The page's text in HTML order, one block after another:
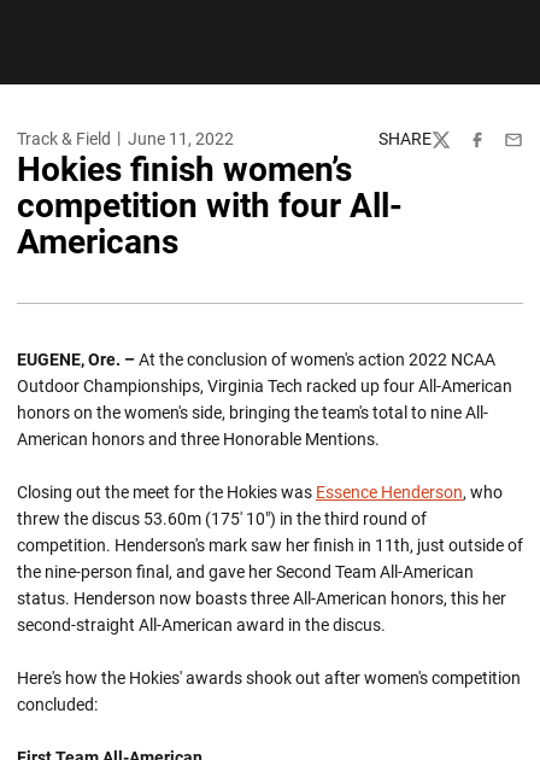
Track & Field June 11, 2022 SHARE
TwitterFacebook
Hokies finish women’s
competition with four All-
Americans
EUGENE, Ore. –At the conclusion of women's action 2022 NCAA
Outdoor Championships, Virginia Tech racked up four All-American
honors on the women's side, bringing the team's total to nine All-
American honors and three Honorable Mentions.
Closing out the meet for the Hokies was Essence Henderson, who
threw the discus 53.60m (175' 10") in the third round of
competition. Henderson's mark saw her finish in 11th, just outside of
the nine-person final, and gave her Second Team All-American
status. Henderson now boasts three All-American honors, this her
second-straight All-American award in the discus.
Here's how the Hokies' awards shook out after women's competition
concluded: